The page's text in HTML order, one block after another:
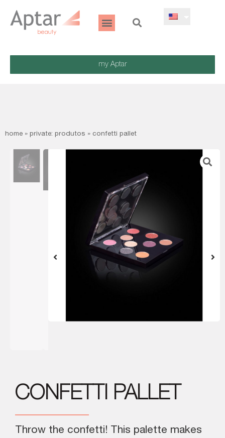
my Aptar
home » private: produtos » confetti pallet
CONFETTI PALLET
Throw the confetti! This palette makes